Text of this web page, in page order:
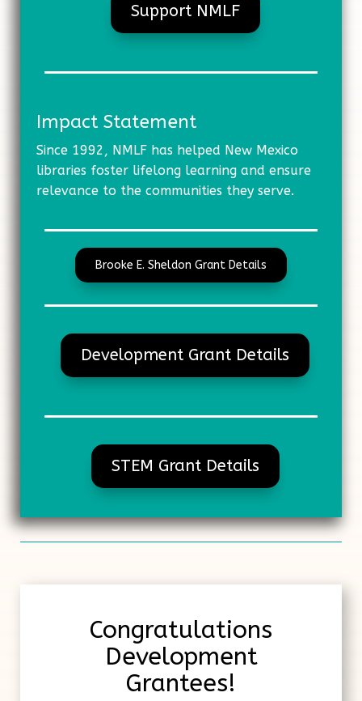
Support NMLF
Impact Statement
Since 1992, NMLF has helped New Mexico
libraries foster lifelong learning and ensure
relevance to the communities they serve.
Brooke E. Sheldon Grant Details
Development Grant Details
STEM Grant Details
Congratulations
Development
Grantees!